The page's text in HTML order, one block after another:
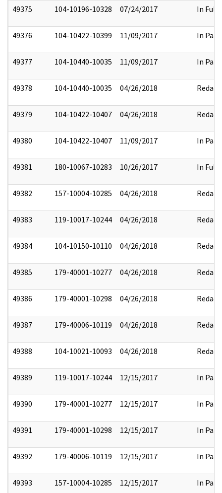
49375 104-10196-10328 07/24/2017 In Full
49376 104-10422-10399 11/09/2017 In Part
49377 104-10440-10035 11/09/2017 In Part
49378 104-10440-10035 04/26/2018 Redact
49379 104-10422-10407 04/26/2018 Redact
49380 104-10422-10407 11/09/2017 In Part
49381 180-10067-10283 10/26/2017 In Full
49382 157-10004-10285 04/26/2018 Redact
49383 119-10017-10244 04/26/2018 Redact
49384 104-10150-10110 04/26/2018 Redact
49385 179-40001-10277 04/26/2018 Redact
49386 179-40001-10298 04/26/2018 Redact
49387 179-40006-10119 04/26/2018 Redact
49388 104-10021-10093 04/26/2018 Redact
49389 119-10017-10244 12/15/2017 In Part
49390 179-40001-10277 12/15/2017 In Part
49391 179-40001-10298 12/15/2017 In Part
49392 179-40006-10119 12/15/2017 In Part
49393 157-10004-10285 12/15/2017 In Part